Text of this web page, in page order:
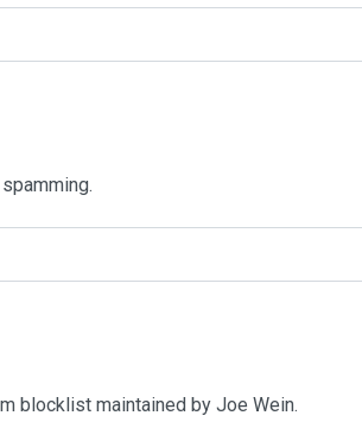
blocklist maintained by Joe Wein.